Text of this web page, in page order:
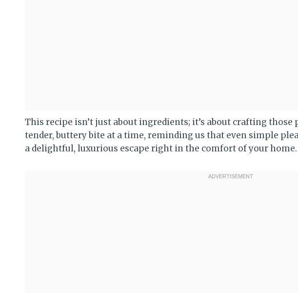
This recipe isn’t just about ingredients; it’s about crafting those
tender, buttery bite at a time, reminding us that even simple
a delightful, luxurious escape right in the comfort of your home.